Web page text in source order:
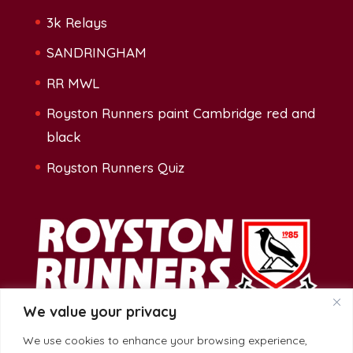
We value your privacy
We use cookies to enhance your browsing experience,
3k Relays
SANDRINGHAM
RR MWL
Royston Runners paint Cambridge red and
black
Royston Runners Quiz
Address: